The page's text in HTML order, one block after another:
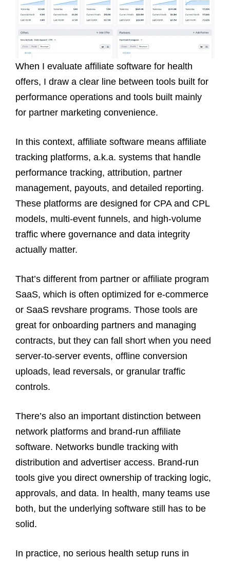
When I evaluate affiliate software for health
offers, I draw a clear line between tools built for
performance operations and tools built mainly
for partner marketing convenience.
In this context, affiliate software means affiliate
tracking platforms, a.k.a. systems that handle
performance tracking, attribution, partner
management, payouts, and detailed reporting.
These platforms are designed for CPA and CPL
models, multi-event funnels, and high-volume
traffic where governance and data integrity
actually matter.
That’s different from partner or affiliate program
SaaS, which is often optimized for e-commerce
or SaaS revshare programs. Those tools are
great for onboarding partners and managing
contracts, but they can fall short when you need
server-to-server events, offline conversion
uploads, lead reversals, or granular traffic
controls.
There’s also an important distinction between
network platforms and brand-run affiliate
software. Networks bundle tracking with
distribution and advertiser access. Brand-run
tools give you direct ownership of tracking logic,
approvals, and data. In health, many teams use
both, but the underlying software still has to be
solid.
In practice, no serious health setup runs in